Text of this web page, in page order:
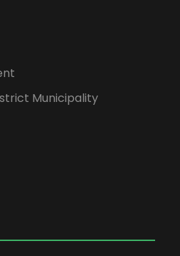
Municipality